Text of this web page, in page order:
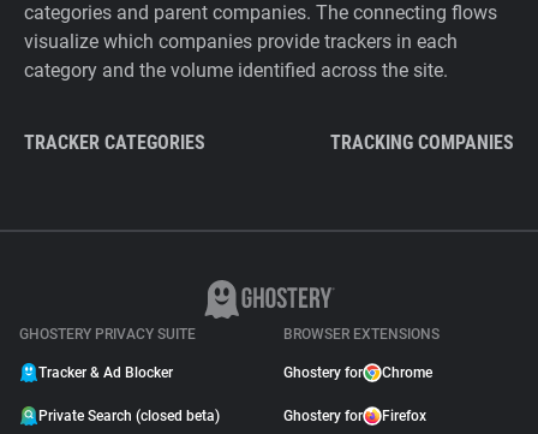
categories and parent companies. The connecting flows
visualize which companies provide trackers in each
category and the volume identified across the site.
TRACKER CATEGORIES TRACKING COMPANIES
GHOSTERY PRIVACY SUITE
Tracker & Ad Blocker
Private Search (closed beta)
BROWSER EXTENSIONS
Ghostery for Chrome
Ghostery for Firefox